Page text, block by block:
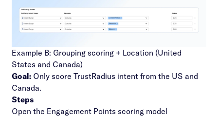
Example B: Grouping scoring + Location (United
States and Canada)
Goal: Only score TrustRadius intent from the US and
Canada.
Steps
Open the Engagement Points scoring model